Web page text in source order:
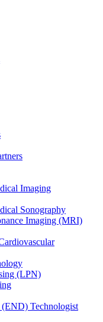
Imaging
Sonography
Imaging (MRI)
(LPN)
Technologist